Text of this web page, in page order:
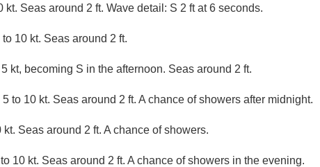
kt. Seas around 2 ft. Wave detail: S 2 ft at 6 seconds.
10 kt. Seas around 2 ft.
kt, becoming S in the afternoon. Seas around 2 ft.
to 10 kt. Seas around 2 ft. A chance of showers after midnight.
Seas around 2 ft. A chance of showers.
10 kt. Seas around 2 ft. A chance of showers in the evening.